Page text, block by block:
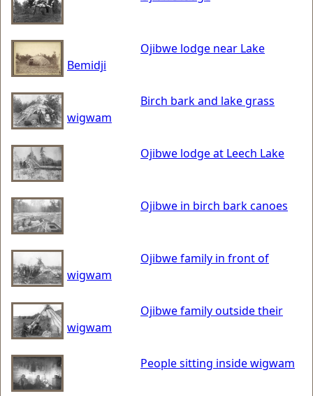
Ojibwe lodge near Lake
Bemidji
Birch bark and lake grass
wigwam
Ojibwe lodge at Leech Lake
Ojibwe in birch bark canoes
Ojibwe family in front of
wigwam
Ojibwe family outside their
wigwam
People sitting inside wigwam